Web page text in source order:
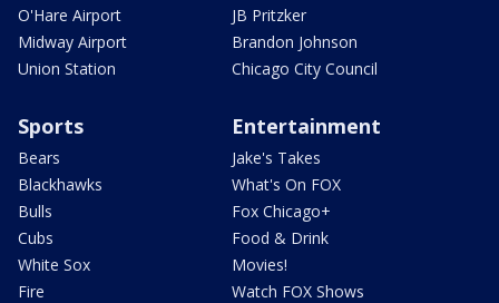
O'Hare Airport
Midway Airport
Union Station
JB Pritzker
Brandon Johnson
Chicago City Council
Sports
Bears
Blackhawks
Bulls
Cubs
White Sox
Fire
Entertainment
Jake's Takes
What's On FOX
Fox Chicago+
Food & Drink
Movies!
Watch FOX Shows